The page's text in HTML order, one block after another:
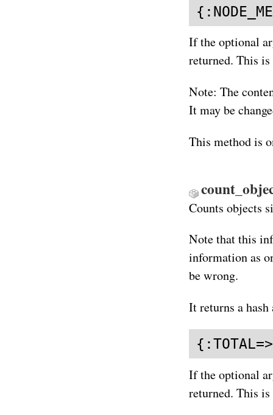
If the optional
returned. This
Note: The
It may be
This method is
Counts objects
Note that this
information as
be wrong.
It returns a hash
If the optional
returned. This